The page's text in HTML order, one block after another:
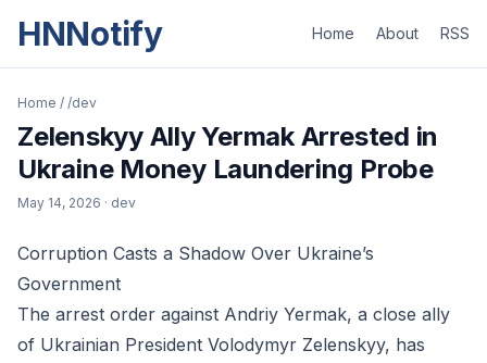
HNNotify Home About RSS
Home / /dev
Zelenskyy Ally Yermak Arrested in
Ukraine Money Laundering Probe
May 14, 2026 · dev
Corruption Casts a Shadow Over Ukraine’s
Government
The arrest order against Andriy Yermak, a close ally
of Ukrainian President Volodymyr Zelenskyy, has